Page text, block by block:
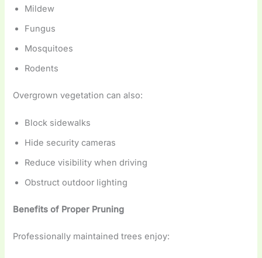
Mildew
Fungus
Mosquitoes
Rodents
Overgrown vegetation can also:
Block sidewalks
Hide security cameras
Reduce visibility when driving
Obstruct outdoor lighting
Benefits of Proper Pruning
Professionally maintained trees enjoy: